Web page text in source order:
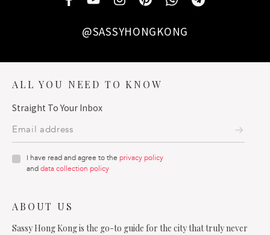
@SASSYHONGKONG
ALL YOU NEED TO KNOW
Straight To Your Inbox
I have read and agree to the privacy policy
anddata collection policy
ABOUT US
Sassy Hong Kong is the go-to guide for the city that truly never